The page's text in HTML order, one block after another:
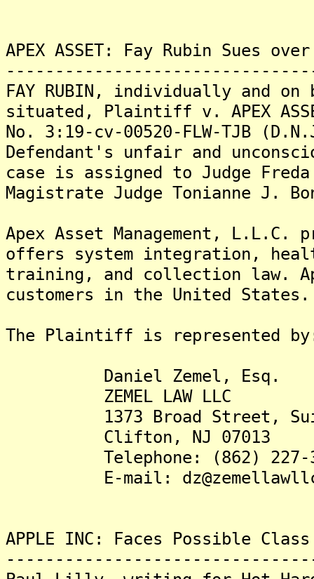
APEX ASSET: Fay Rubin Sues
FAY RUBIN, individually and
situated, Plaintiff v. APEX ASSET
No. 3:19-cv-00520-FLW-TJB
Defendant's unfair and
case is assigned to Judge
Magistrate Judge Tonianne J.
Apex Asset Management, L.L.C.
offers system integration,
training, and collection law.
customers in the United
The Plaintiff is represented
Daniel Zemel, Esq.
ZEMEL LAW LLC
1373 Broad Street,
Clifton, NJ 07013
Telephone: (862) 227-
E-mail:
APPLE INC: Faces Possible